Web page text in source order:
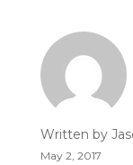
Written by
May 2, 2017